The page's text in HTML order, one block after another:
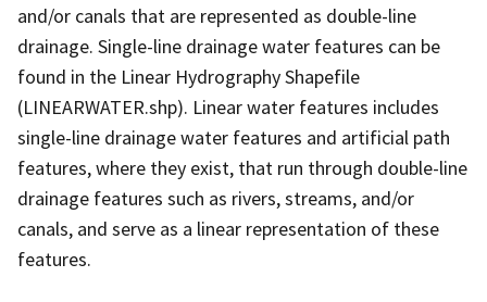
and/or canals that are represented as double-line
drainage. Single-line drainage water features can be
found in the Linear Hydrography Shapefile
(LINEARWATER.shp). Linear water features includes
single-line drainage water features and artificial path
features, where they exist, that run through double-line
drainage features such as rivers, streams, and/or
canals, and serve as a linear representation of these
features.